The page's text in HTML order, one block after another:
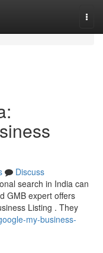
Discuss
search in India can
GMB expert offers
Listing . They
my-business-